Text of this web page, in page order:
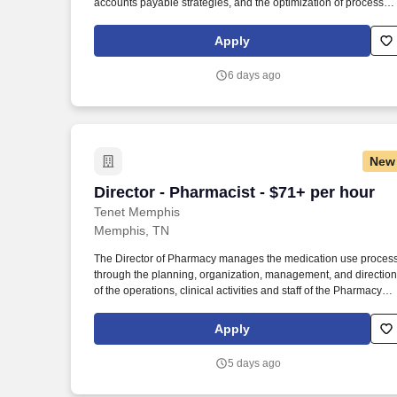
accounts payable strategies, and the optimization of processes
relations, and compliance with internal and external controls.
Determining compensation for this role (and others) at Vaco by
not limited to: the individual’s skill sets, experience and
Apply
6 days ago
New
Director - Pharmacist - $71+ per hour
Tenet Memphis
Director - Pharmacist - $71+ per hour
Memphis, TN
The Director of Pharmacy manages the medication use
through the planning, organization, management, and direction
of the operations, clinical activities and staff of the Pharmacy
development, implementation, evaluation and modification of
the hospitals pharmacy practice to align with best practices
Apply
5 days ago